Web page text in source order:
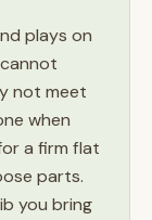
plays on
not meet
when
a firm flat
parts.
you bring